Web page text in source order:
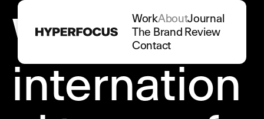
WorkAboutJournal
The Brand Review
Contact
We are an
internation